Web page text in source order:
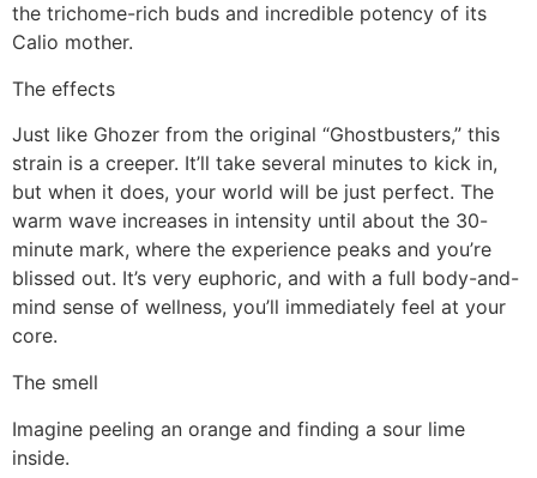
the trichome-rich buds and incredible potency of its
Calio mother.
The effects
Just like Ghozer from the original “Ghostbusters,” this
strain is a creeper. It’ll take several minutes to kick in,
but when it does, your world will be just perfect. The
warm wave increases in intensity until about the 30-
minute mark, where the experience peaks and you’re
blissed out. It’s very euphoric, and with a full body-and-
mind sense of wellness, you’ll immediately feel at your
core.
The smell
Imagine peeling an orange and finding a sour lime
inside.